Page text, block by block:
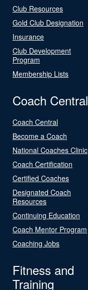
Club Resources
Gold Club Designation
Insurance
Club Development
Program
Membership Lists
Coach Central
Coach Central
Become a Coach
National Coaches Clinic
Coach Certification
Certified Coaches
Designated Coach
Resources
Continuing Education
Coach Mentor Program
Coaching Jobs
Fitness and
Training